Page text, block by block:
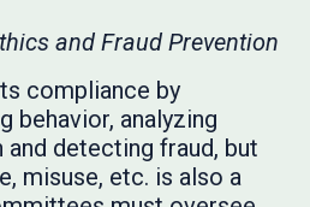
and Fraud Prevention
compliance by
behavior, analyzing
and detecting fraud, but
misuse, etc. is also a